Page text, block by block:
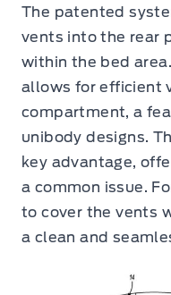
The patented
vents into the rear
within the bed
allows for efficient
compartment, a
unibody designs.
key advantage,
a common issue.
to cover the vents
a clean and